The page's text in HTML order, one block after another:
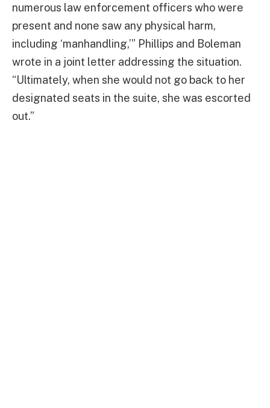
numerous law enforcement officers who were
present and none saw any physical harm,
including ‘manhandling,’” Phillips and Boleman
wrote in a joint letter addressing the situation.
“Ultimately, when she would not go back to her
designated seats in the suite, she was escorted
out.”